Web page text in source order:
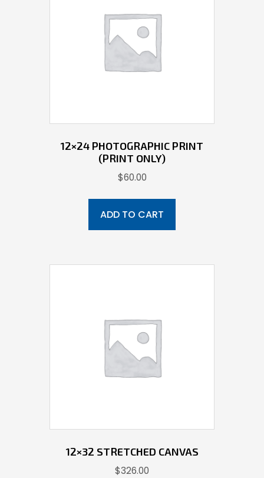
12×24 PHOTOGRAPHIC PRINT
(PRINT ONLY)
$60.00
ADD TO CART
12×32 STRETCHED CANVAS
$326.00